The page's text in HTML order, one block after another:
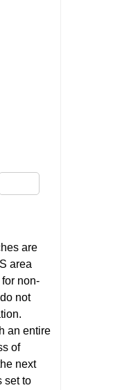
are
area
non-
not
an entire
of
next
set to